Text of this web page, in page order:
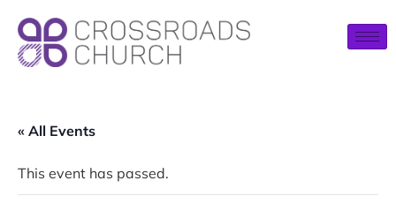
« All Events
This event has passed.